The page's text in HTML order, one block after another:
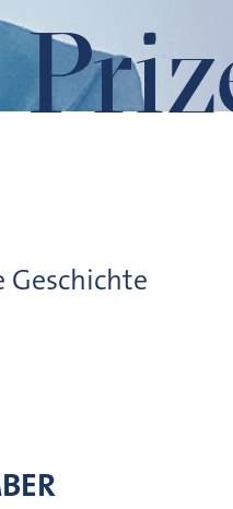
Geschichte